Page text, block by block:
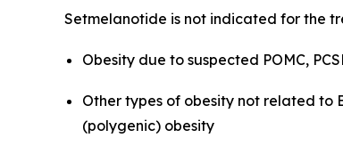
Setmelanotide is not indicated for the
Obesity due to suspected POMC,
Other types of obesity not related to
(polygenic) obesity